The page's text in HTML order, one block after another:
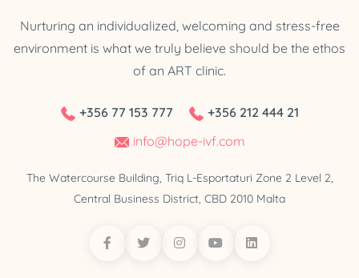
Nurturing an individualized, welcoming and stress-free
environment is what we truly believe should be the ethos
of an ART clinic.
+356 77 153 777
+356 212 444 21
info@hope-ivf.com
The Watercourse Building, Triq L-Esportaturi Zone 2 Level 2,
Central Business District, CBD 2010 Malta